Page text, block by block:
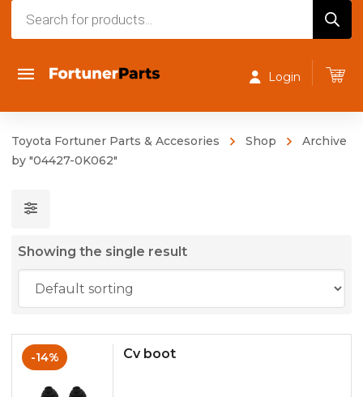
Login
Toyota Fortuner Parts & Accesories Shop
Archive
by "04427-0K062"
Showing the single result
-14% Cv boot